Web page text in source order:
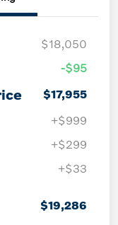
$18,050
-$95
$17,955
+$999
+$299
+$33
$19,286